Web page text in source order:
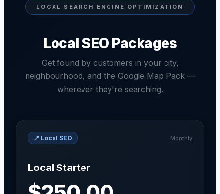
LOCAL SEARCH ENGINE OPTIMIZATION
Local SEO Packages
Get found by customers in your city,
neighbourhood, and the Google Map Pack —
wherever they're searching.
📍 Local SEO Monthly
Local Starter